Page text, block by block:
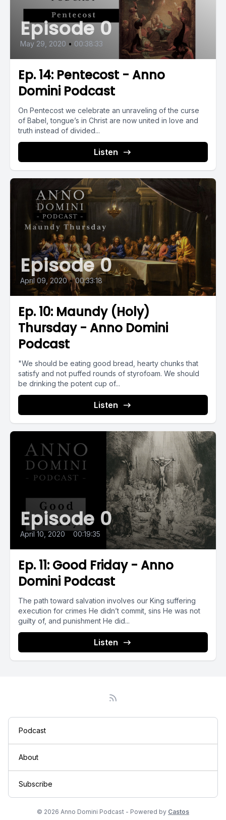
Episode 0
May 29, 2020 • 00:38:33
Ep. 14: Pentecost - Anno
Domini Podcast
On Pentecost we celebrate an unraveling of the curse
of Babel, tongue’s in Christ are now united in love and
truth instead of divided...
Listen
Episode 0
April 09, 2020 • 00:33:18
Ep. 10: Maundy (Holy)
Thursday - Anno Domini
Podcast
"We should be eating good bread, hearty chunks that
satisfy and not puffed rounds of styrofoam. We should
be drinking the potent cup of...
Listen
Episode 0
April 10, 2020 00:19:35
Ep. 11: Good Friday - Anno
Domini Podcast
The path toward salvation involves our King suffering
execution for crimes He didn’t commit, sins He was not
guilty of, and punishment He did...
Listen
Podcast
About
Subscribe
© 2026 Anno Domini Podcast - Powered by Castos